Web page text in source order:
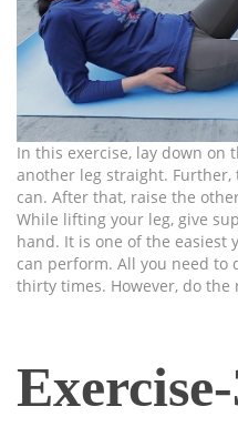
In this exercise, lay down on
another leg straight. Further,
can. After that, raise the
While lifting your leg, give
hand. It is one of the easiest
can perform. All you need to
thirty times. However, do